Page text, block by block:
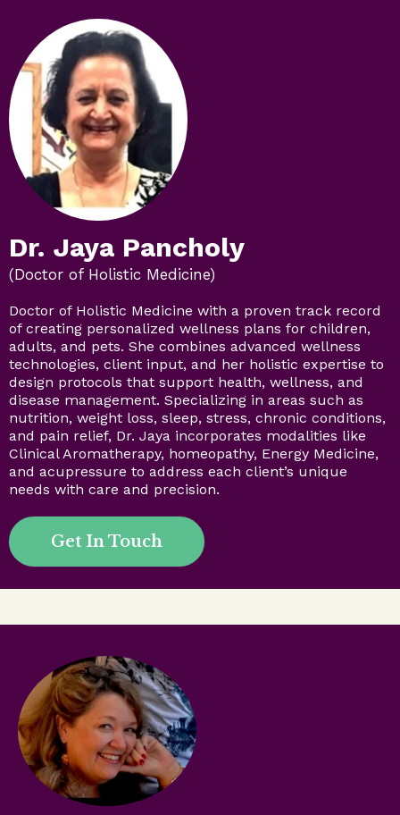
Dr. Jaya Pancholy
(Doctor of Holistic Medicine)
Doctor of Holistic Medicine with a proven track record
of creating personalized wellness plans for children,
adults, and pets. She combines advanced wellness
technologies, client input, and her holistic expertise to
design protocols that support health, wellness, and
disease management. Specializing in areas such as
nutrition, weight loss, sleep, stress, chronic conditions,
and pain relief, Dr. Jaya incorporates modalities like
Clinical Aromatherapy, homeopathy, Energy Medicine,
and acupressure to address each client’s unique
needs with care and precision.
Get In Touch